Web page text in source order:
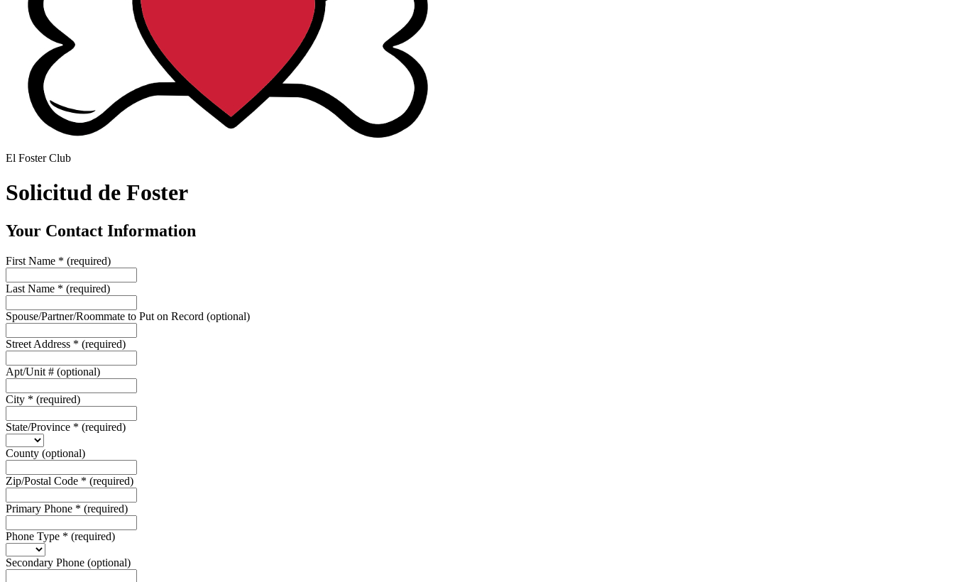
El Foster Club
Solicitud de Foster
Your Contact Information
First Name * (required)
Last Name * (required)
Spouse/Partner/Roommate to Put on Record (optional)
Street Address * (required)
Apt/Unit # (optional)
City * (required)
State/Province * (required)
County (optional)
Zip/Postal Code * (required)
Primary Phone * (required)
Phone Type * (required)
Secondary Phone (optional)